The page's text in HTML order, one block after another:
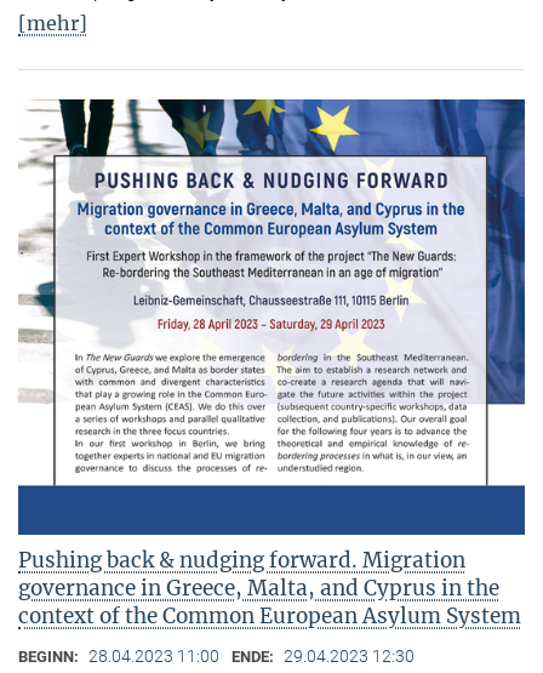
[mehr]
Pushing back & nudging forward. Migration
governance in Greece, Malta, and Cyprus in the
context of the Common European Asylum System
BEGINN: 28.04.2023 11:00 ENDE: 29.04.2023 12:30